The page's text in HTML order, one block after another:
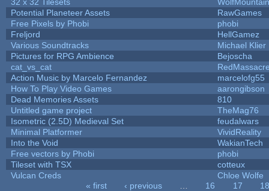
Potential Planeteer Assets
RawGames
Free Pixels by Phobi
phobi
Freljord
HellGamez
Various Soundtracks
Michael Klier
Pictures for RPG Ambience
Bejoscha
cat_vs_cat
Action Music by Marcelo Fernandez
marcelofg55
How To Play Video Games
aarongibson
Dead Memories Assets
810
Untitled game project
TheMag76
Isometric (2.5D) Medieval Set
feudalwars
Minimal Platformer
VividReality
Into the Void
WakianTech
Free vectors by Phobi
phobi
Tileset with TSX
cotteux
Vulcan Creds
Chloe Wolfe
« first ‹ previous 16 17
18